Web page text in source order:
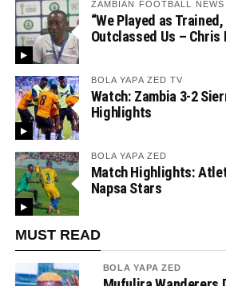
ZAMBIAN FOOTBALL NEWS
“We Played as
Outclassed Us – Chris
BOLA YAPA ZED TV
Watch: Zambia 3-2
Highlights
BOLA YAPA ZED
Match Highlights:
Napsa Stars
MUST READ
BOLA YAPA ZED